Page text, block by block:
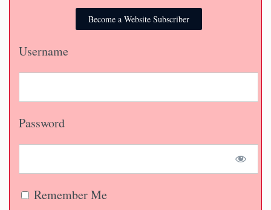
Become a Website Subscriber
Username
Password
Remember Me